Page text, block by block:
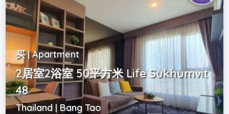
买 | Apartment
2居室2浴室 50平方米 Life Sukhumvit
48
Thailand | Bang Tao